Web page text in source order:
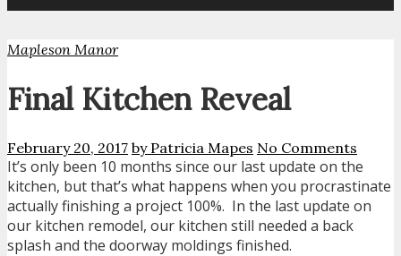
Mapleson Manor
Final Kitchen Reveal
February 20, 2017 by Patricia Mapes No Comments
It’s only been 10 months since our last update on the
kitchen, but that’s what happens when you procrastinate
actually finishing a project 100%. In the last update on
our kitchen remodel, our kitchen still needed a back
splash and the doorway moldings finished.